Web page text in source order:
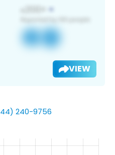
VIEW
240-9756